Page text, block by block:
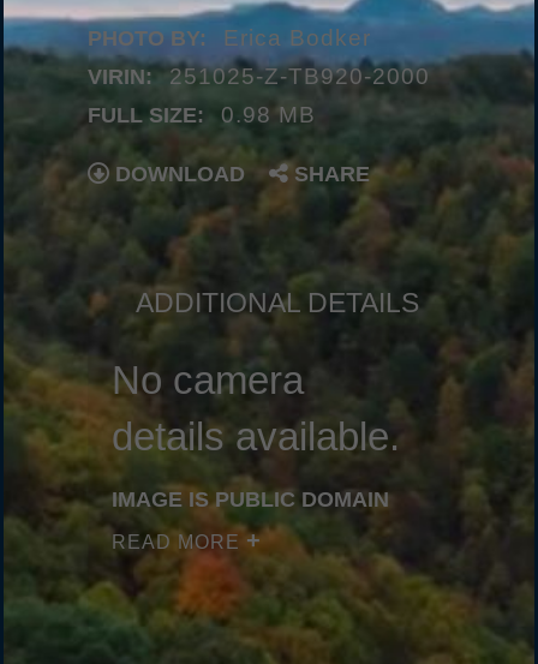
PHOTO BY: Erica Bodker
VIRIN: 251025-Z-TB920-2000
FULL SIZE: 0.98 MB
DOWNLOAD SHARE
ADDITIONAL DETAILS
No camera
details available.
IMAGE IS PUBLIC DOMAIN
READ MORE